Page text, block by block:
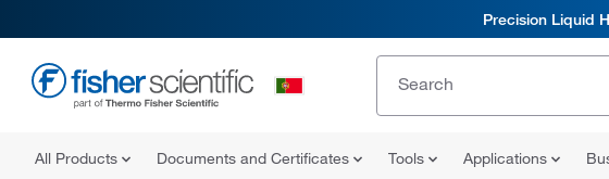
Precision Liquid
All Products Documents and Certificates Tools Applications